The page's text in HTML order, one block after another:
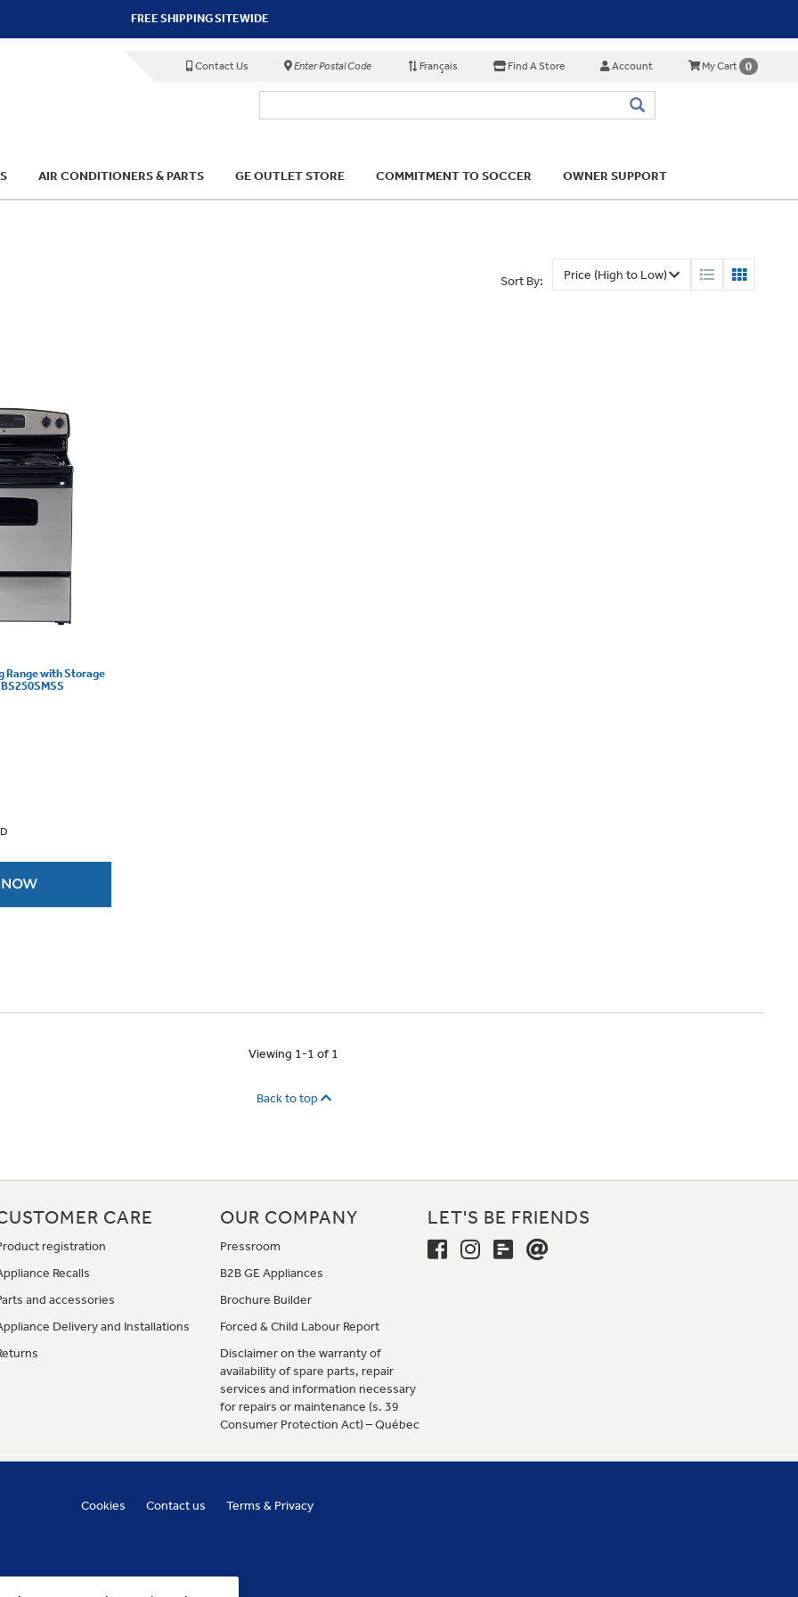
FREE SHIPPING SITEWIDE
Contact Us Enter Postal Code Français Find A Store Account My Cart 0
AIR CONDITIONERS & PARTS GE OUTLET STORE COMMITMENT TO SOCCER OWNER SUPPORT
Sort By:
Range with Storage
Viewing 1-1 of 1
Back to top
CARE
registration
Recalls
and accessories
Delivery and Installations
OUR COMPANY
Pressroom
B2B GE Appliances
Brochure Builder
Forced & Child Labour Report
Disclaimer on the warranty of
availability of spare parts, repair
services and information necessary
for repairs or maintenance (s. 39
Consumer Protection Act) – Québec
LET'S BE FRIENDS
Cookies Contact us Terms & Privacy